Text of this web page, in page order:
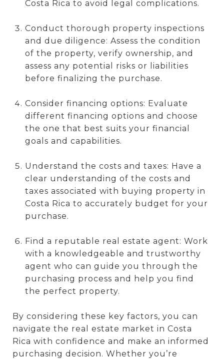
Costa Rica to avoid legal complications.
Conduct thorough property inspections
and due diligence: Assess the condition
of the property, verify ownership, and
assess any potential risks or liabilities
before finalizing the purchase.
Consider financing options: Evaluate
different financing options and choose
the one that best suits your financial
goals and capabilities.
Understand the costs and taxes: Have a
clear understanding of the costs and
taxes associated with buying property in
Costa Rica to accurately budget for your
purchase.
Find a reputable real estate agent: Work
with a knowledgeable and trustworthy
agent who can guide you through the
purchasing process and help you find
the perfect property.
By considering these key factors, you can
navigate the real estate market in Costa
Rica with confidence and make an informed
purchasing decision. Whether you’re